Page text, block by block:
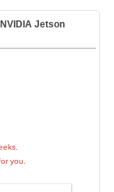
Jetson
you.